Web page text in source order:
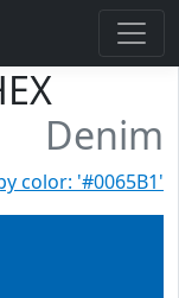
Denim
color: '#0065B1'